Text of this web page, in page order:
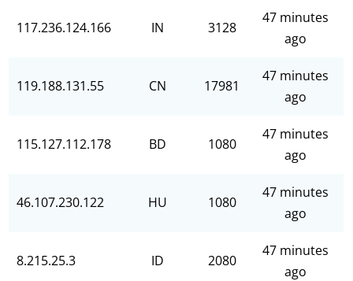
117.236.124.166 IN 3128
47 minutes
ago
119.188.131.55 CN 17981
47 minutes
ago
115.127.112.178 BD 1080
47 minutes
ago
46.107.230.122 HU 1080
47 minutes
ago
8.215.25.3 ID 2080
47 minutes
ago